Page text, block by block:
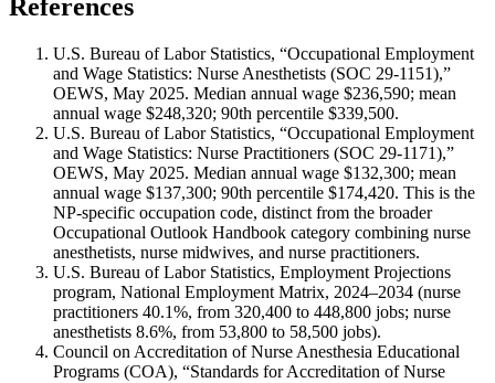
References
U.S. Bureau of Labor Statistics, “Occupational Employment
and Wage Statistics: Nurse Anesthetists (SOC 29-1151),”
OEWS, May 2025. Median annual wage $236,590; mean
annual wage $248,320; 90th percentile $339,500.
U.S. Bureau of Labor Statistics, “Occupational Employment
and Wage Statistics: Nurse Practitioners (SOC 29-1171),”
OEWS, May 2025. Median annual wage $132,300; mean
annual wage $137,300; 90th percentile $174,420. This is the
NP-specific occupation code, distinct from the broader
Occupational Outlook Handbook category combining nurse
anesthetists, nurse midwives, and nurse practitioners.
U.S. Bureau of Labor Statistics, Employment Projections
program, National Employment Matrix, 2024–2034 (nurse
practitioners 40.1%, from 320,400 to 448,800 jobs; nurse
anesthetists 8.6%, from 53,800 to 58,500 jobs).
Council on Accreditation of Nurse Anesthesia Educational
Programs (COA), “Standards for Accreditation of Nurse